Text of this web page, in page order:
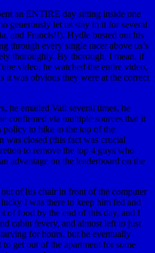
an ENTIRE day sitting inside one
generously let us stay in it for several
and Francis!!). Hydle busted out his
through every single racer above us’s
thoroughly. By thorough, I mean, if
video, he watched the entire video,
it was obvious they were at the correct
he emailed Vail several times, he
confirmed via multiple sources that it
policy to hike to the top of the
was closed (this fact was crucial
to remove the top 4 guys who
advantage on the leaderboard on the
of his chair in front of the computer
I was there to keep him fed and
of food by the end of this day, and I
cabin fevery, and almost left to just
for hours, but he eventually
get out of the apartment for some